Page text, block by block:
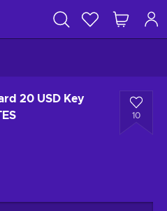
20 USD Key
10